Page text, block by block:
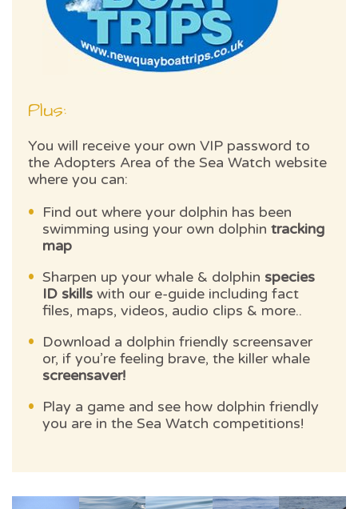
Plus:
You will receive your own VIP password to
the Adopters Area of the Sea Watch website
where you can:
Find out where your dolphin has been
swimming using your own dolphin tracking
map
Sharpen up your whale & dolphin species
ID skills with our e-guide including fact
files, maps, videos, audio clips & more..
Download a dolphin friendly screensaver
or, if you’re feeling brave, the killer whale
screensaver!
Play a game and see how dolphin friendly
you are in the Sea Watch competitions!